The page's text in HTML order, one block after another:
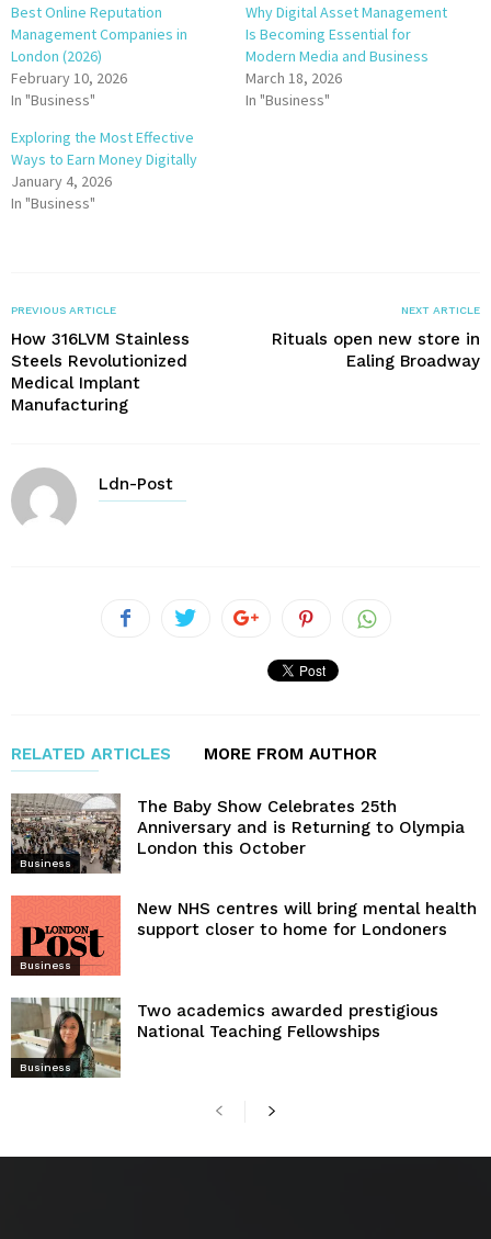
Best Online Reputation
Management Companies in
London (2026)
February 10, 2026
In "Business"
Why Digital Asset Management
Is Becoming Essential for
Modern Media and Business
March 18, 2026
In "Business"
Exploring the Most Effective
Ways to Earn Money Digitally
January 4, 2026
In "Business"
PREVIOUS ARTICLE
How 316LVM Stainless
Steels Revolutionized
Medical Implant
Manufacturing
NEXT ARTICLE
Rituals open new store in
Ealing Broadway
Ldn-Post
RELATED ARTICLES MORE FROM AUTHOR
Business
The Baby Show Celebrates 25th
Anniversary and is Returning to Olympia
London this October
Business
New NHS centres will bring mental health
support closer to home for Londoners
Business
Two academics awarded prestigious
National Teaching Fellowships